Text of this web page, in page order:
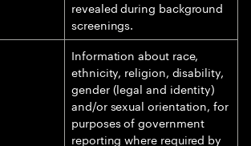
revealed during background
screenings.
Information about race,
ethnicity, religion, disability,
gender (legal and identity)
and/or sexual orientation, for
purposes of government
reporting where required by